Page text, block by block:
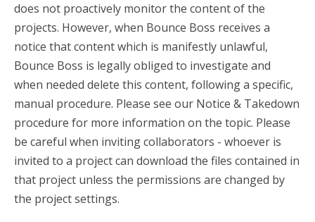
does not proactively monitor the content of the
projects. However, when Bounce Boss receives a
notice that content which is manifestly unlawful,
Bounce Boss is legally obliged to investigate and
when needed delete this content, following a specific,
manual procedure. Please see our Notice & Takedown
procedure for more information on the topic. Please
be careful when inviting collaborators - whoever is
invited to a project can download the files contained in
that project unless the permissions are changed by
the project settings.